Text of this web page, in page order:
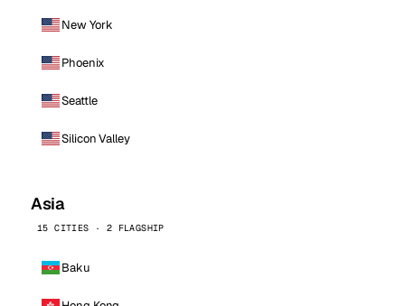
New York
Phoenix
Seattle
Silicon Valley
Asia
15 CITIES · 2 FLAGSHIP
Baku